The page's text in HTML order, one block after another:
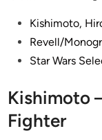
PostedKishimoto,
Revell/
Star Wars
Kishimoto
Fighter